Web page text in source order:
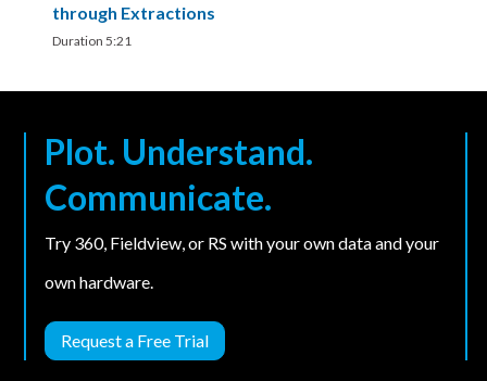
through Extractions
Duration 5:21
Plot. Understand.
Communicate.
Try 360, Fieldview, or RS with your own data and your
own hardware.
Request a Free Trial